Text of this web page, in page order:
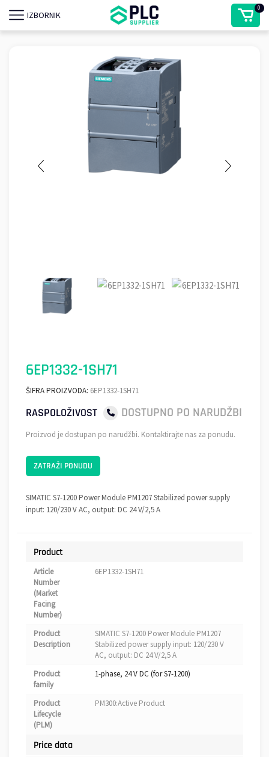
IZBORNIK
0
6EP1332-1SH71
ŠIFRA PROIZVODA: 6EP1332-1SH71
RASPOLOŽIVOST DOSTUPNO PO NARUDŽBI
Proizvod je dostupan po narudžbi. Kontaktirajte nas za ponudu.
ZATRAŽI PONUDU
SIMATIC S7-1200 Power Module PM1207 Stabilized power supply
input: 120/230 V AC, output: DC 24 V/2,5 A
Product
Article
Number
(Market
Facing
Number)
6EP1332-1SH71
Product
Description
SIMATIC S7-1200 Power Module PM1207
Stabilized power supply input: 120/230 V
AC, output: DC 24 V/2,5 A
Product
family
1-phase, 24 V DC (for S7-1200)
Product
Lifecycle
(PLM)
PM300:Active Product
Price data